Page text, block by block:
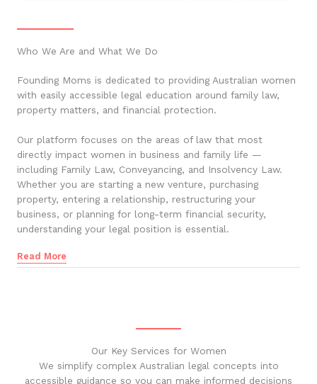
Who We Are and What We Do
Founding Moms is dedicated to providing Australian women
with easily accessible legal education around family law,
property matters, and financial protection.
Our platform focuses on the areas of law that most
directly impact women in business and family life —
including Family Law, Conveyancing, and Insolvency Law.
Whether you are starting a new venture, purchasing
property, entering a relationship, restructuring your
business, or planning for long-term financial security,
understanding your legal position is essential.
Read More
Our Key Services for Women
We simplify complex Australian legal concepts into
accessible guidance so you can make informed decisions